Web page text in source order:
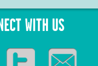
WITH US